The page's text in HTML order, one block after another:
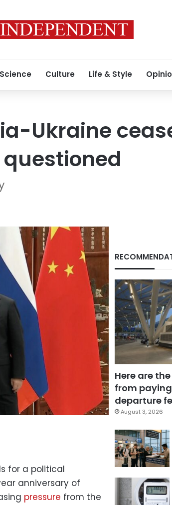
Science Culture Life & Style
Ukraine
for a political
anniversary of
pressure from the
Here are
from paying
departure
August 3, 2026